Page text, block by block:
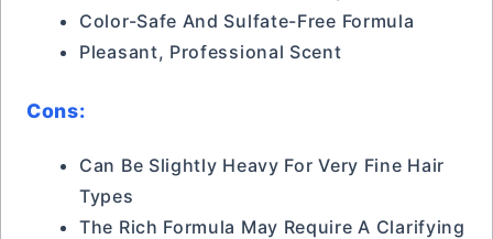
Color-Safe And Sulfate-Free Formula
Pleasant, Professional Scent
Cons:
Can Be Slightly Heavy For Very Fine Hair
Types
The Rich Formula May Require A Clarifying